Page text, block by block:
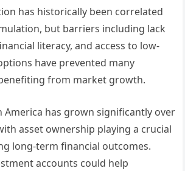
has historically been correlated
but barriers including lack
literacy, and access to low-
have prevented many
from market growth.
America has grown significantly over
asset ownership playing a crucial
long-term financial outcomes.
accounts could help